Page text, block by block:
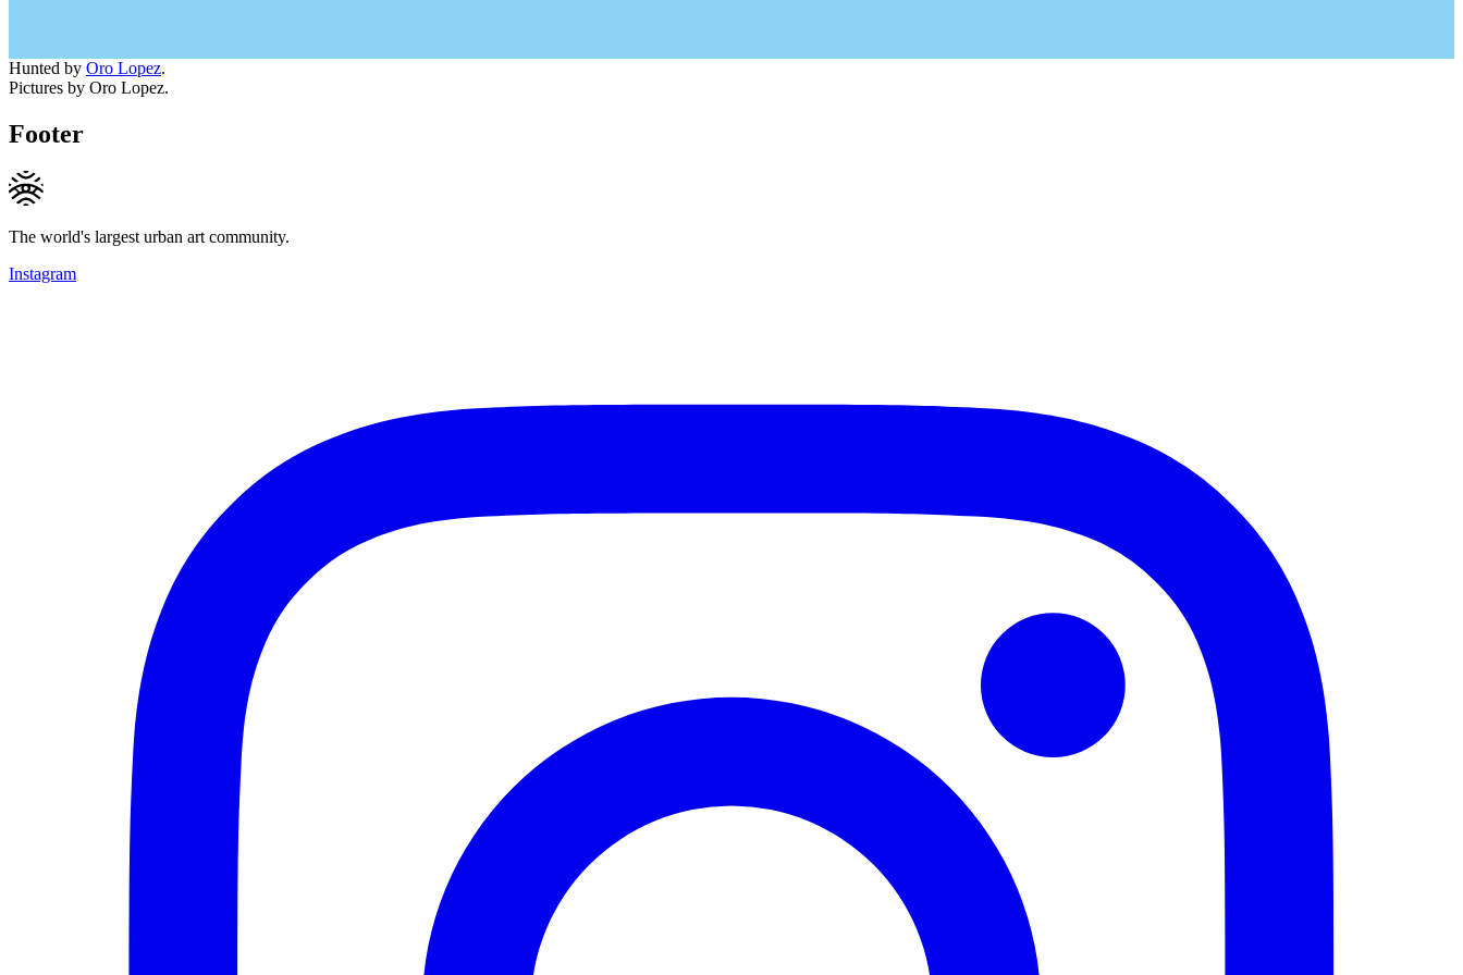
Hunted by Oro Lopez.
Pictures by Oro Lopez.
Footer
The world's largest urban art community.
Instagram